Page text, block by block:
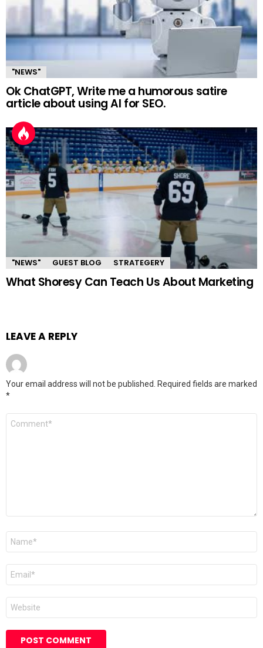
"NEWS"
Ok ChatGPT, Write me a humorous satire
article about using AI for SEO.
"NEWS" GUEST BLOG STRATEGERY
What Shoresy Can Teach Us About Marketing
LEAVE A REPLY
Your email address will not be published. Required fields are marked
*
Comment
Name
Email
Website